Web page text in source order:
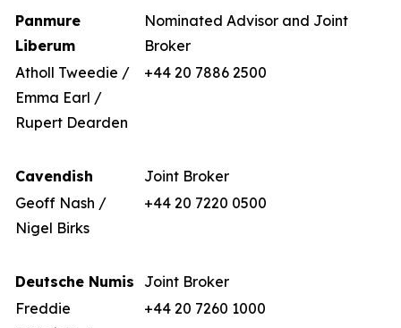
Panmure
Liberum
Nominated Advisor and Joint
Broker
Atholl Tweedie /
Emma Earl /
Rupert Dearden
+44 20 7886 2500
Cavendish
Joint Broker
Geoff Nash /
Nigel Birks
+44 20 7220 0500
Deutsche Numis
Joint Broker
Freddie
+44 20 7260 1000